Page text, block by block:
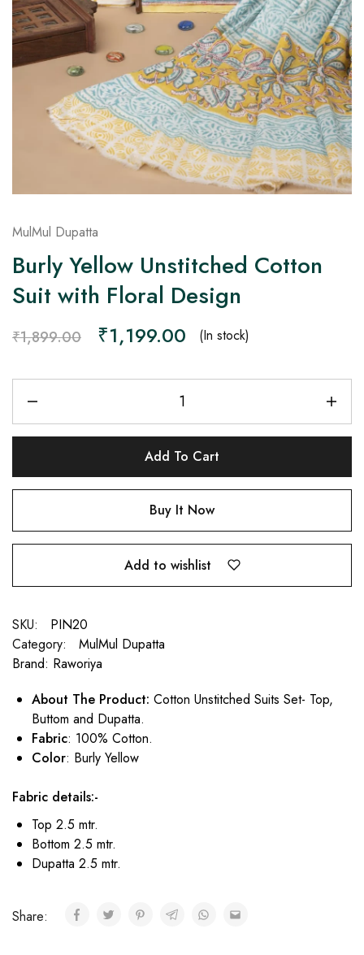
on
Raworiya
MulMul Dupatta
Burly Yellow Unstitched Cotton
Suit with Floral Design
₹1,899.00 ₹1,199.00 (In stock)
Add To Cart
Buy It Now
Add to wishlist
SKU:
PIN20
Category:
MulMul Dupatta
Brand: Raworiya
About The Product: Cotton Unstitched Suits Set- Top,
Buttom and Dupatta.
Fabric: 100% Cotton.
Color: Burly Yellow
Fabric details:-
Top 2.5 mtr.
Bottom 2.5 mtr.
Dupatta 2.5 mtr.
Share: